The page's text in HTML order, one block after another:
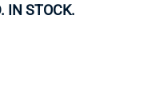
IN STOCK.